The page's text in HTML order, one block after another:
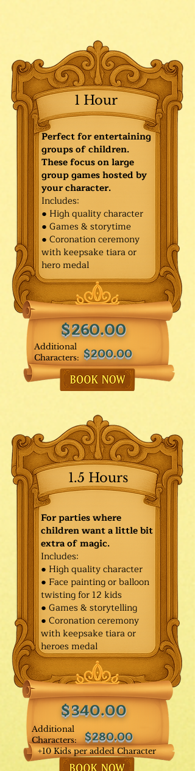
Additional
Characters:
1 Hour
$260.00
$200.00
Perfect for entertaining
groups of children.
These focus on large
group games hosted by
your character.
Includes:
● High quality character
● Games & storytime
● Coronation ceremony
with keepsake tiara or
hero medal
For parties where
children want a little bit
extra of magic.
Includes:
● High quality character
● Face painting or balloon
twisting for 12 kids
● Games & storytelling
● Coronation ceremony
with keepsake tiara or
heroes medal
1.5 Hours
$340.00
$280.00
Additional
Characters:
+10 Kids per added Character